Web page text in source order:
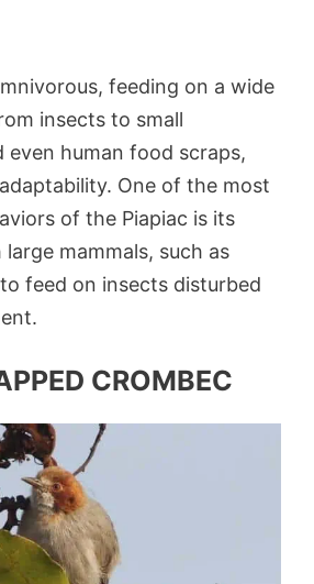
feeding on a wide
insects to small
even human food scraps,
One of the most
of the Piapiac is its
mammals, such as
feed on insects disturbed
CROMBEC